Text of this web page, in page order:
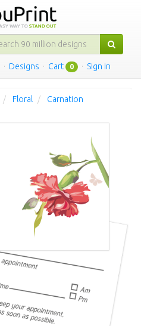
· Designs · Cart 0 · Sign in
Floral Carnation